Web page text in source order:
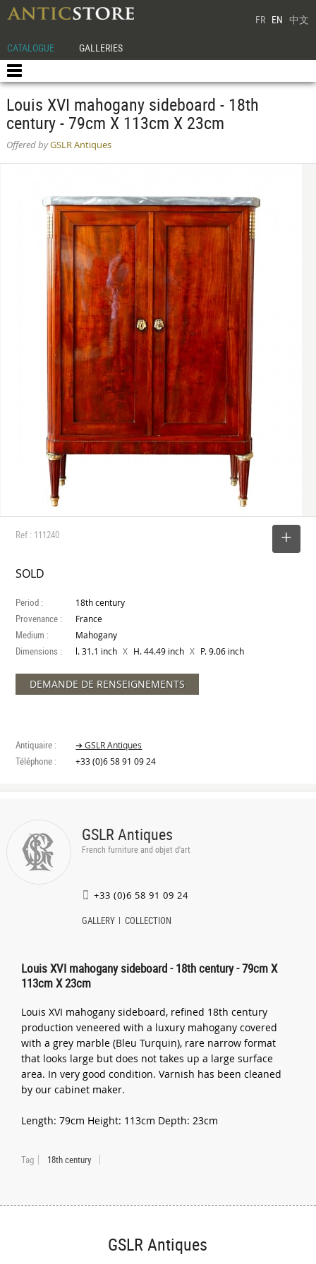
FR EN 中文
CATALOGUE GALLERIES
Louis XVI mahogany sideboard - 18th
century - 79cm X 113cm X 23cm
Offered byGSLR Antiques
Ref : 111240
SOLD
Period : 18th century
Provenance : France
Medium : Mahogany
Dimensions : l. 31.1 inch X H. 44.49 inch X P. 9.06 inch
DEMANDE DE RENSEIGNEMENTS
Antiquaire : ➔ GSLR Antiques
Téléphone : +33 (0)6 58 91 09 24
GSLR Antiques
French furniture and objet d'art
+33 (0)6 58 91 09 24
GALLERY COLLECTION
Louis XVI mahogany sideboard - 18th century - 79cm X
113cm X 23cm
Louis XVI mahogany sideboard, refined 18th century
production veneered with a luxury mahogany covered
with a grey marble (Bleu Turquin), rare narrow format
that looks large but does not takes up a large surface
area. In very good condition. Varnish has been cleaned
by our cabinet maker.
Length: 79cm Height: 113cm Depth: 23cm
Tag 18th century
GSLR Antiques